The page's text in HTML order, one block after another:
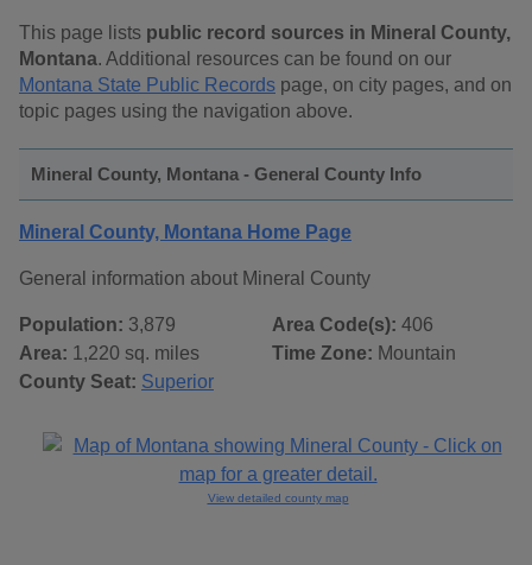
This page lists public record sources in Mineral County,
Montana. Additional resources can be found on our
Montana State Public Records page, on city pages, and on
topic pages using the navigation above.
Mineral County, Montana - General County Info
Mineral County, Montana Home Page
General information about Mineral County
Population: 3,879
Area: 1,220 sq. miles
County Seat: Superior
Area Code(s): 406
Time Zone: Mountain
View detailed county map